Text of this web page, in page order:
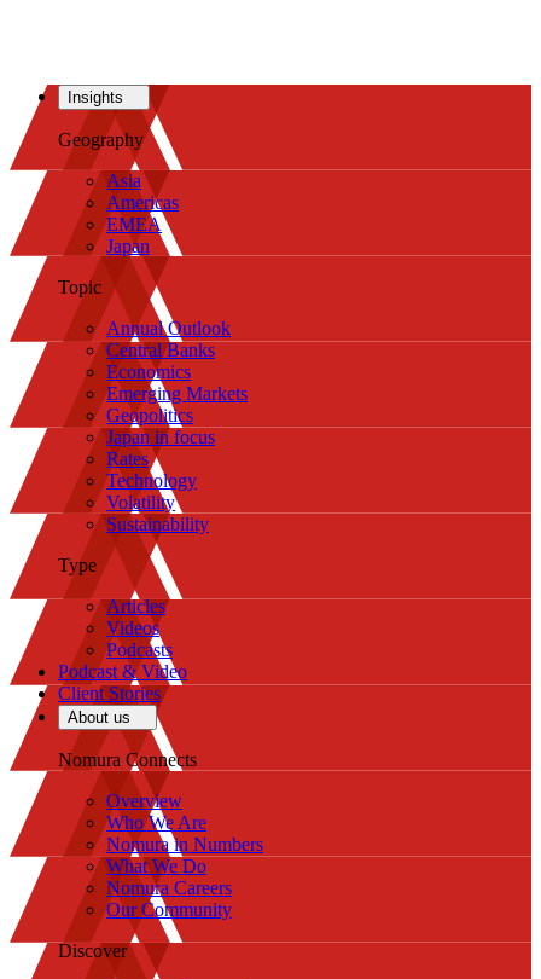
Insights
Geography
Asia
Americas
EMEA
Japan
Topic
Annual Outlook
Central Banks
Economics
Emerging Markets
Geopolitics
Japan in focus
Rates
Technology
Volatility
Sustainability
Type
Articles
Videos
Podcasts
Podcast & Video
Client Stories
About us
Nomura Connects
Overview
Who We Are
Nomura in Numbers
What We Do
Nomura Careers
Our Community
Discover